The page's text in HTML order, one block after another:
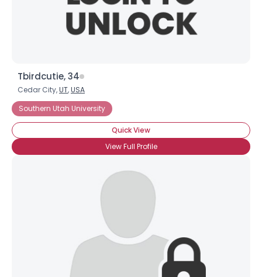
Tbirdcutie, 34
Cedar City,UT,USA
Southern Utah University
Quick View
View Full Profile